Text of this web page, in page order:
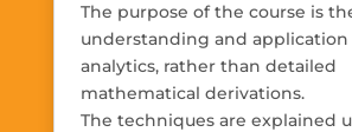
The purpose of the course is
understanding and application
analytics, rather than detailed
mathematical derivations.
The techniques are explained